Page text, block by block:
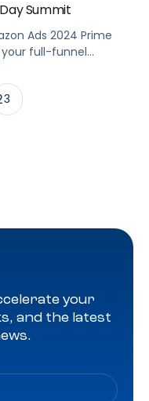
Summit
Ads 2024 Prime
full-funnel
3
your
and the latest